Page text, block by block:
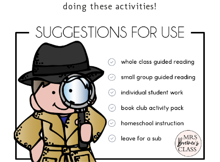
doing these activities!